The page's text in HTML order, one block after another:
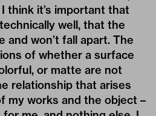
think it’s important that
well, that the
won’t fall apart. The
of whether a surface
or matte are not
relationship that arises
my works and the object –